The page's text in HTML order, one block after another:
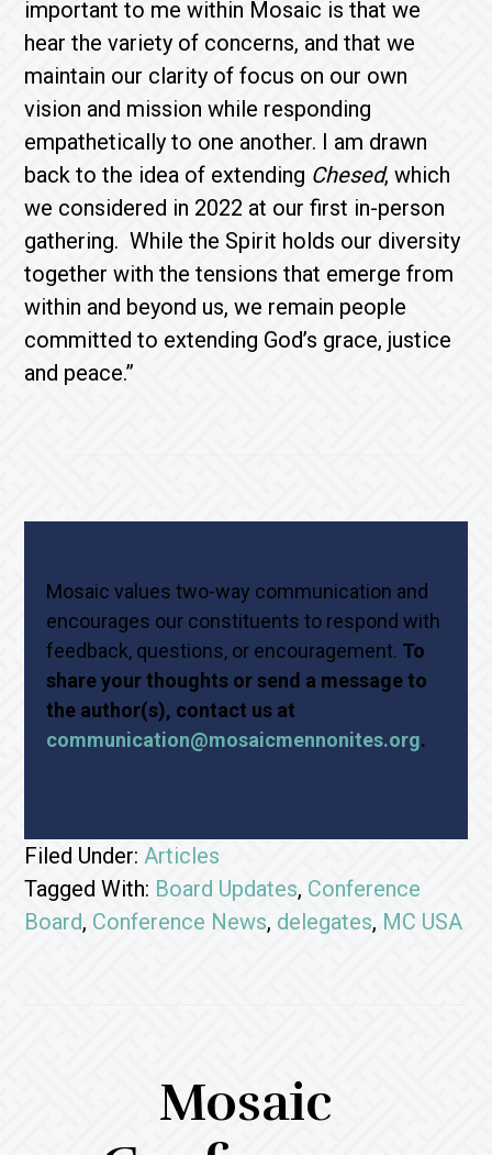
important to me within Mosaic is that we
hear the variety of concerns, and that we
maintain our clarity of focus on our own
vision and mission while responding
empathetically to one another. I am drawn
back to the idea of extending Chesed, which
we considered in 2022 at our first in-person
gathering. While the Spirit holds our diversity
together with the tensions that emerge from
within and beyond us, we remain people
committed to extending God’s grace, justice
and peace.”
Mosaic values two-way communication and
encourages our constituents to respond with
feedback, questions, or encouragement. To
share your thoughts or send a message to
the author(s), contact us at
communication@mosaicmennonites.org.
Filed Under:Articles
Tagged With: Board Updates, Conference
Board, Conference News, delegates, MC USA
Mosaic